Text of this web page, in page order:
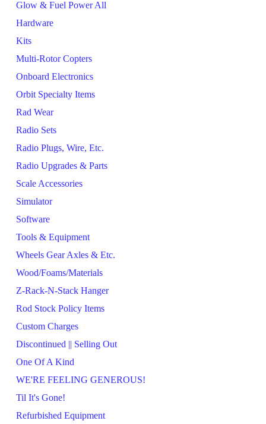
Glow & Fuel Power All
Hardware
Kits
Multi-Rotor Copters
Onboard Electronics
Orbit Specialty Items
Rad Wear
Radio Sets
Radio Plugs, Wire, Etc.
Radio Upgrades & Parts
Scale Accessories
Simulator
Software
Tools & Equipment
Wheels Gear Axles & Etc.
Wood/Foams/Materials
Z-Rack-N-Stack Hanger
Rod Stock Policy Items
Custom Charges
Discontinued || Selling Out
One Of A Kind
WE'RE FEELING GENEROUS!
Til It's Gone!
Refurbished Equipment